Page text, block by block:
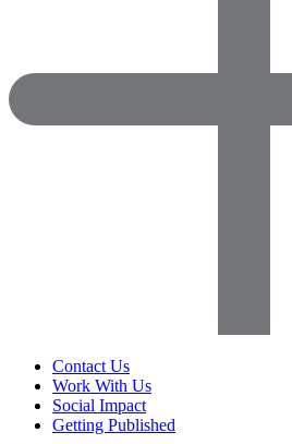
Contact Us
Work With Us
Social Impact
Getting Published